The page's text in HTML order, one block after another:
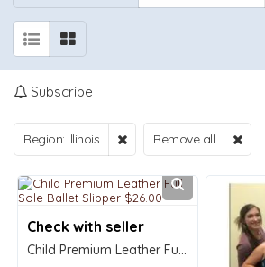
Subscribe
Region: Illinois Remove all
Check with seller
Child Premium Leather Full Sole Ballet Slipper $26.00